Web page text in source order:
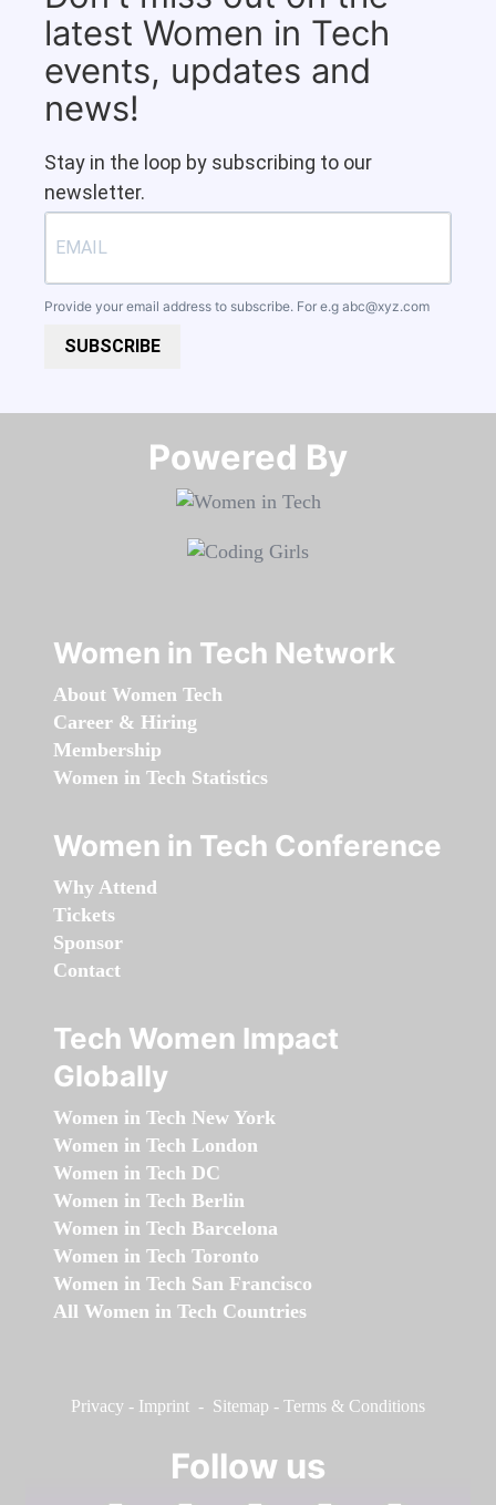
latest Women in Tech
events, updates and
news!
Stay in the loop by subscribing to our
newsletter.
Provide your email address to subscribe. For e.g abc@xyz.com
SUBSCRIBE
Powered By​​​​​​​
Women in Tech Network
About Women Tech
Career & Hiring
Membership
Women in Tech Statistics
Women in Tech Conference
Why Attend
Tickets
Sponsor
Contact
Tech Women Impact
Globally
Women in Tech New York
Women in Tech London
Women in Tech DC
Women in Tech Berlin
Women in Tech Barcelona
Women in Tech Toronto
Women in Tech San Francisco
All Women in Tech Countries
Privacy - Imprint - Sitemap - Terms & Conditions
Follow us